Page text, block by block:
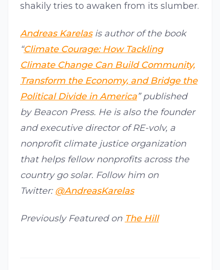
shakily tries to awaken from its slumber.
Andreas Karelasis author of the book
“Climate Courage: How Tackling
Climate Change Can Build Community,
Transform the Economy, and Bridge the
Political Divide in America” published
by Beacon Press. He is also the founder
and executive director of RE-volv, a
nonprofit climate justice organization
that helps fellow nonprofits across the
country go solar. Follow him on
Twitter: @AndreasKarelas
Previously Featured on The Hill